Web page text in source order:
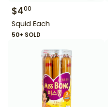
$400
Squid Each
50+ SOLD